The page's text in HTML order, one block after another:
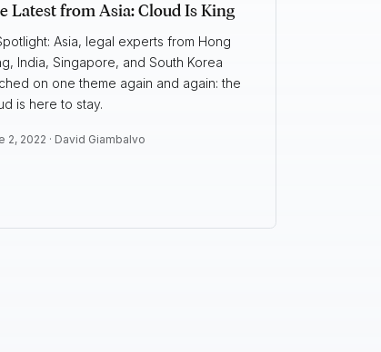
Latest from Asia: Cloud Is King
Asia, legal experts from Hong
India, Singapore, and South Korea
on one theme again and again: the
is here to stay.
2, 2022 · David Giambalvo